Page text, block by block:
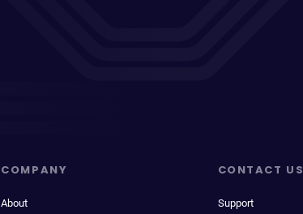
COMPANY
About
CONTACT US
Support